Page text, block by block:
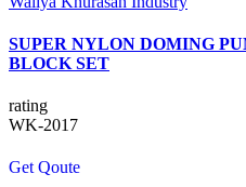
SUPER NYLON DOMING
BLOCK SET
rating
WK-2017
Get Qoute